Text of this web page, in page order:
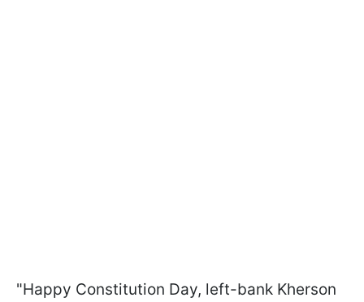
"Happy Constitution Day, left-bank Kherson